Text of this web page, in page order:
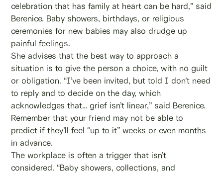
celebration that has family at heart can be hard,” said
Berenice. Baby showers, birthdays, or religious
ceremonies for new babies may also drudge up
painful feelings.
She advises that the best way to approach a
situation is to give the person a choice, with no guilt
or obligation. “I’ve been invited, but told I don’t need
to reply and to decide on the day, which
acknowledges that… grief isn’t linear,” said Berenice.
Remember that your friend may not be able to
predict if they’ll feel “up to it” weeks or even months
in advance.
The workplace is often a trigger that isn’t
considered. “Baby showers, collections, and